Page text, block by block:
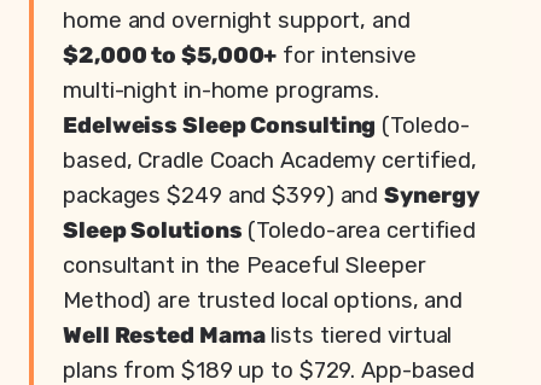
home and overnight support, and
$2,000 to $5,000+ for intensive
multi-night in-home programs.
Edelweiss Sleep Consulting (Toledo-
based, Cradle Coach Academy certified,
packages $249 and $399) andSynergy
Sleep Solutions (Toledo-area certified
consultant in the Peaceful Sleeper
Method) are trusted local options, and
Well Rested Mamalists tiered virtual
plans from $189 up to $729. App-based